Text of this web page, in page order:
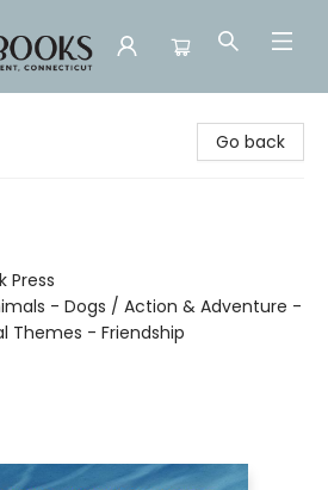
Go back
Press
- Dogs / Action & Adventure -
Themes - Friendship